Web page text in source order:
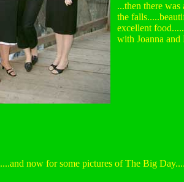
...then there was
the
excellent
with Joanna and
....and now for some pictures of The Big